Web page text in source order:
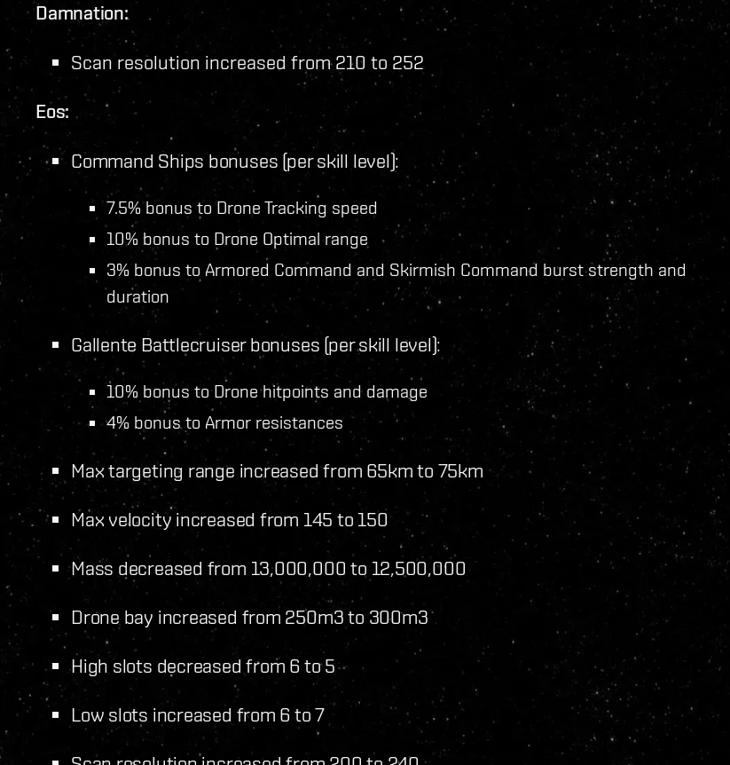
Damnation:
Scan resolution increased from 210 to 252
Eos:
Command Ships bonuses (per skill level):
7.5% bonus to Drone Tracking speed
10% bonus to Drone Optimal range
3% bonus to Armored Command and Skirmish Command burst strength and
duration
Gallente Battlecruiser bonuses (per skill level):
10% bonus to Drone hitpoints and damage
4% bonus to Armor resistances
Max targeting range increased from 65km to 75km
Max velocity increased from 145 to 150
Mass decreased from 13,000,000 to 12,500,000
Drone bay increased from 250m3 to 300m3
High slots decreased from 6 to 5
Low slots increased from 6 to 7